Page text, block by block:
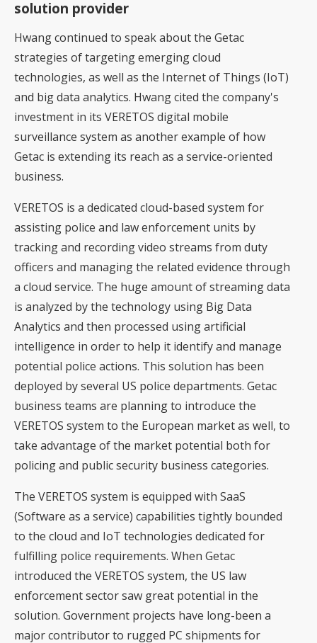
solution provider
Hwang continued to speak about the Getac
strategies of targeting emerging cloud
technologies, as well as the Internet of Things (IoT)
and big data analytics. Hwang cited the company's
investment in its VERETOS digital mobile
surveillance system as another example of how
Getac is extending its reach as a service-oriented
business.
VERETOS is a dedicated cloud-based system for
assisting police and law enforcement units by
tracking and recording video streams from duty
officers and managing the related evidence through
a cloud service. The huge amount of streaming data
is analyzed by the technology using Big Data
Analytics and then processed using artificial
intelligence in order to help it identify and manage
potential police actions. This solution has been
deployed by several US police departments. Getac
business teams are planning to introduce the
VERETOS system to the European market as well, to
take advantage of the market potential both for
policing and public security business categories.
The VERETOS system is equipped with SaaS
(Software as a service) capabilities tightly bounded
to the cloud and IoT technologies dedicated for
fulfilling police requirements. When Getac
introduced the VERETOS system, the US law
enforcement sector saw great potential in the
solution. Government projects have long-been a
major contributor to rugged PC shipments for